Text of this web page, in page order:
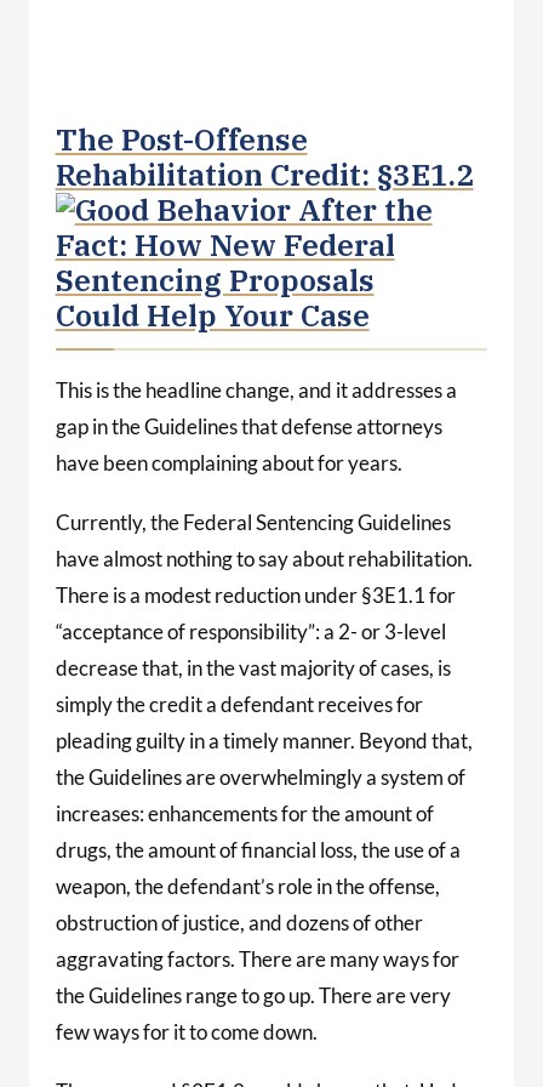
The Post-Offense
Rehabilitation Credit: §3E1.2
This is the headline change, and it addresses a
gap in the Guidelines that defense attorneys
have been complaining about for years.
Currently, the Federal Sentencing Guidelines
have almost nothing to say about rehabilitation.
There is a modest reduction under §3E1.1 for
“acceptance of responsibility”: a 2- or 3-level
decrease that, in the vast majority of cases, is
simply the credit a defendant receives for
pleading guilty in a timely manner. Beyond that,
the Guidelines are overwhelmingly a system of
increases: enhancements for the amount of
drugs, the amount of financial loss, the use of a
weapon, the defendant’s role in the offense,
obstruction of justice, and dozens of other
aggravating factors. There are many ways for
the Guidelines range to go up. There are very
few ways for it to come down.